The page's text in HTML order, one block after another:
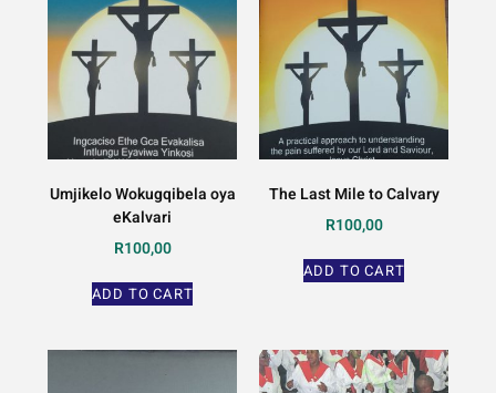
Umjikelo Wokugqibela oya
eKalvari
R100,00
ADD TO CART
The Last Mile to Calvary
R100,00
ADD TO CART